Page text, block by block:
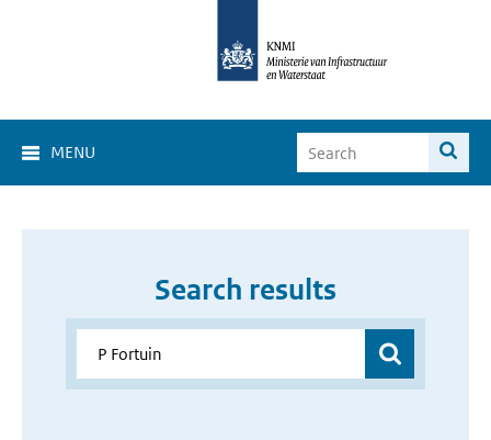
MENU
Search results